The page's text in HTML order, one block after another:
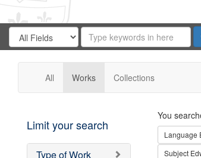
Search
Digital
Gateway
Search
in
for
Search
Repository
All Works Collections
Limit your search
Type of Work
You
Language
Subject